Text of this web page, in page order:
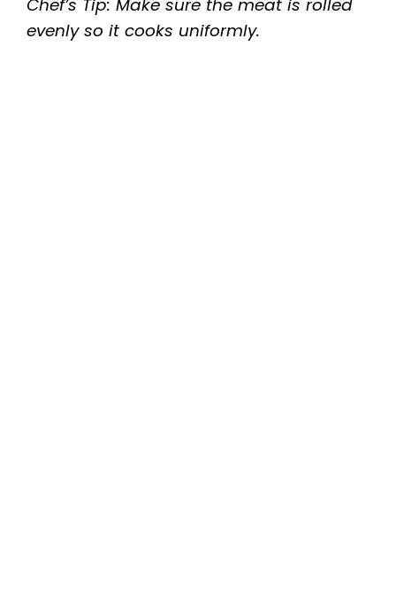
Chef’s Tip: Make sure the meat is rolled
evenly so it cooks uniformly.